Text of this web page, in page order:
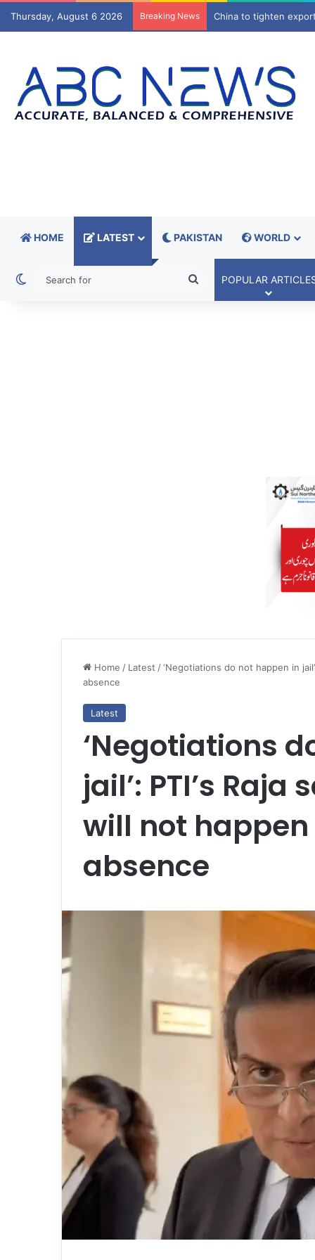
Thursday, August 6 2026 Breaking News Brock Lesnar
HOME LATEST PAKISTAN WORLD
Switch skin
SearchPOPULAR
Home / Latest /‘Negotiations do not happen in
absence
Latest
‘Negotiations
jail’: PTI’s
will not happen
absence